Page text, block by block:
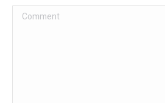
Comment